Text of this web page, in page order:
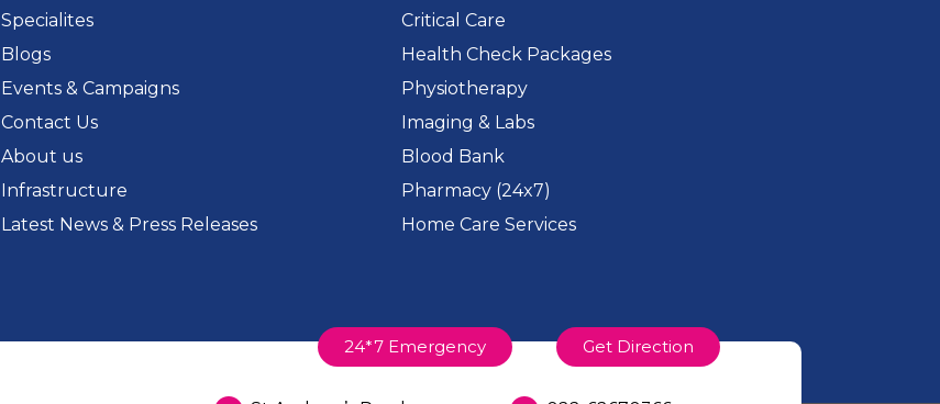
Specialites
Blogs
Events & Campaigns
Contact Us
About us
Infrastructure
Latest News & Press Releases
Critical Care
Health Check Packages
Physiotherapy
Imaging & Labs
Blood Bank
Pharmacy (24x7)
Home Care Services
24*7 Emergency Get Direction